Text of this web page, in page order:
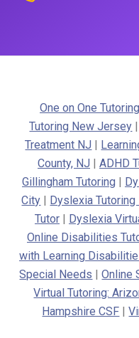
One on One
Tutoring New Jersey
Treatment NJ
County, NJ
ADHD
Gillingham Tutoring
City
Dyslexia
Tutor| Dyslexia
Online Disabilities
with Learning
Special Needs |Online
Virtual Tutoring:
Hampshire CSF |